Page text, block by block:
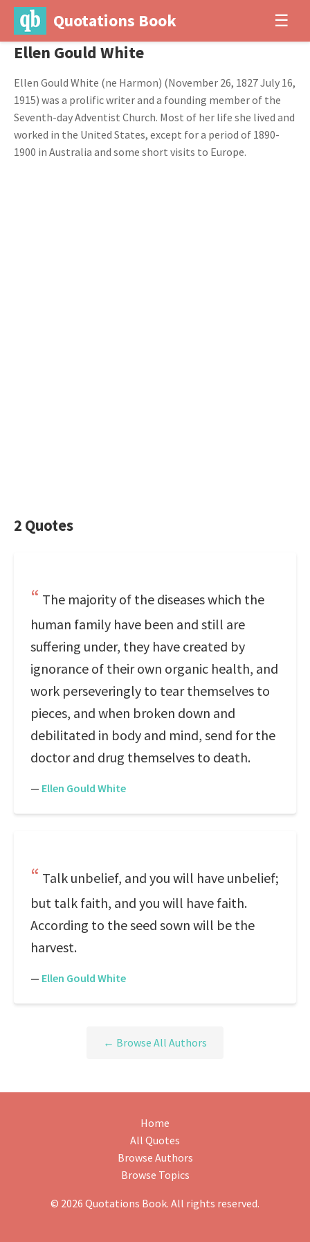
Quotations Book ☰
Ellen Gould White
Ellen Gould White (ne Harmon) (November 26, 1827 July 16,
1915) was a prolific writer and a founding member of the
Seventh-day Adventist Church. Most of her life she lived and
worked in the United States, except for a period of 1890-
1900 in Australia and some short visits to Europe.
2 Quotes
The majority of the diseases which the
human family have been and still are
suffering under, they have created by
ignorance of their own organic health, and
work perseveringly to tear themselves to
pieces, and when broken down and
debilitated in body and mind, send for the
doctor and drug themselves to death.
— Ellen Gould White
Talk unbelief, and you will have unbelief;
but talk faith, and you will have faith.
According to the seed sown will be the
harvest.
— Ellen Gould White
← Browse All Authors
Home
All Quotes
Browse Authors
Browse Topics
© 2026 Quotations Book. All rights reserved.